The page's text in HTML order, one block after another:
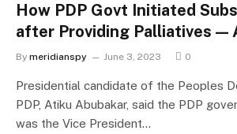
How PDP Govt Initiated
after Providing Palliatives —
By meridianspy June 3, 2023 0
Presidential candidate of the Peoples
PDP, Atiku Abubakar, said the PDP
was the Vice President…